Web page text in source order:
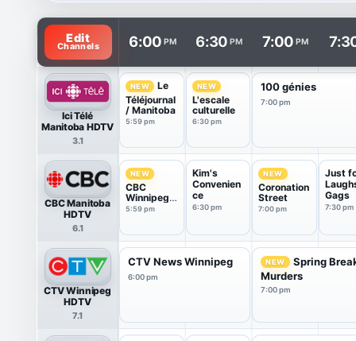
TV listings are arranged with channels in rows and
Edit
Channels 6:00 PM 6:30 PM 7:00 PM
Ici Télé
Manitoba HDTV
3.1
NEW
Le
Téléjournal
/ Manitoba
5:59 pm
NEW
L'escale
culturelle
6:30 pm
100 génies
7:00 pm
CBC Manitoba
HDTV
6.1
NEW
CBC
Winnipeg
News
5:59 pm
Kim's
Convenien
ce
6:30 pm
NEW
Coronation
Street
7:00 pm
Just
Gags
7:30 pm
CTV Winnipeg
HDTV
7.1
CTV News Winnipeg
6:00 pm
NEW
Spring
Murders
7:00 pm